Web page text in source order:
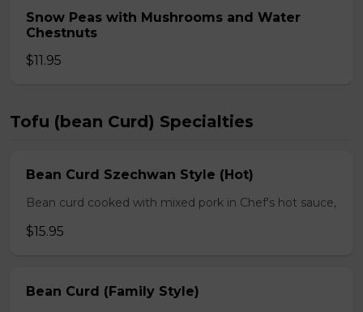
Snow Peas with Mushrooms and Water
Chestnuts
$11.95
Tofu (bean Curd) Specialties
Bean Curd Szechwan Style (Hot)
Bean curd cooked with mixed pork in Chef's hot sauce,
$15.95
Bean Curd (Family Style)